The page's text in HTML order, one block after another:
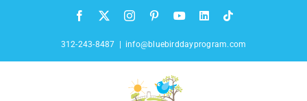
Facebook InstagramPinterestYouTubeLinkedInTiktok
312-243-8487 info@bluebirddayprogram.com